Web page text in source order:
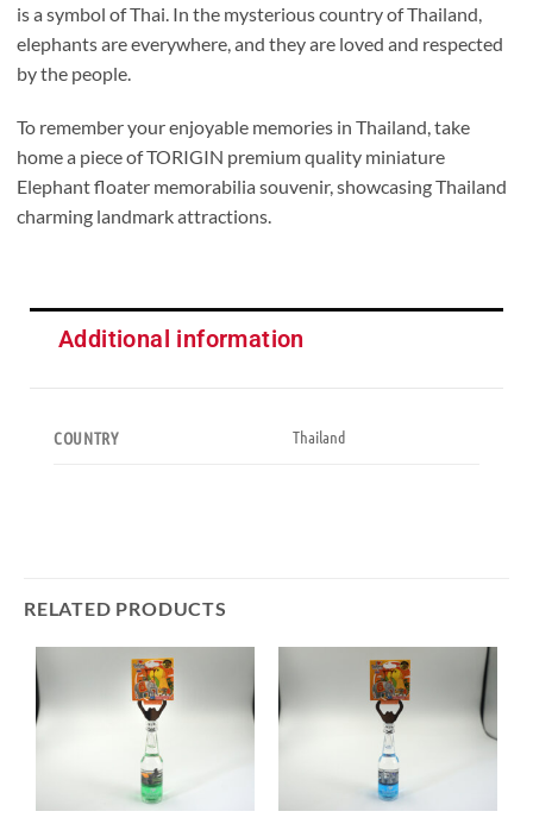
is a symbol of Thai. In the mysterious country of Thailand,
elephants are everywhere, and they are loved and respected
by the people.
To remember your enjoyable memories in Thailand, take
home a piece of TORIGIN premium quality miniature
Elephant floater memorabilia souvenir, showcasing Thailand
charming landmark attractions.
Additional information
COUNTRY Thailand
RELATED PRODUCTS